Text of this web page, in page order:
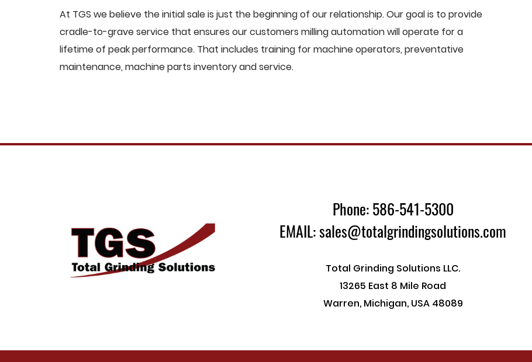
At TGS we believe the initial sale is just the beginning of our relationship. Our goal is to provide
cradle-to-grave service that ensures our customers milling automation will operate for a
lifetime of peak performance. That includes training for machine operators, preventative
maintenance, machine parts inventory and service.
Phone: 586-541-5300
EMAIL: sales@totalgrindingsolutions.com
Total Grinding Solutions LLC.
13265 East 8 Mile Road
Warren, Michigan, USA 48089